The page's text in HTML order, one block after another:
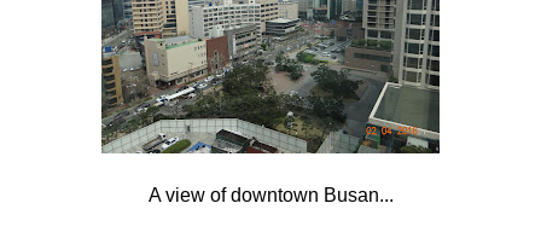
A view of downtown Busan...